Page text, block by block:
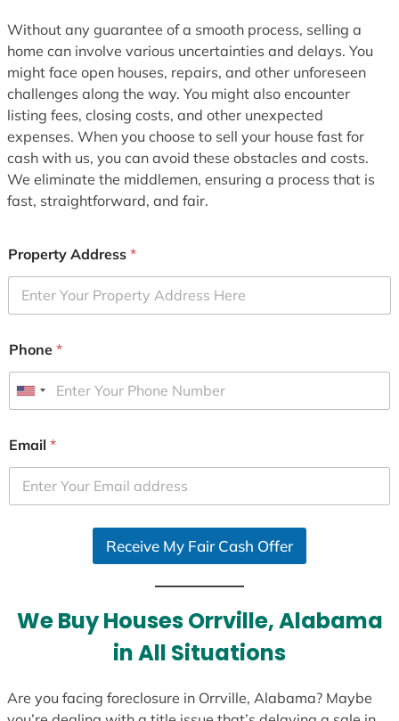
Without any guarantee of a smooth process, selling a
home can involve various uncertainties and delays. You
might face open houses, repairs, and other unforeseen
challenges along the way. You might also encounter
listing fees, closing costs, and other unexpected
expenses. When you choose to sell your house fast for
cash with us, you can avoid these obstacles and costs.
We eliminate the middlemen, ensuring a process that is
fast, straightforward, and fair.
Property Address *
Phone *
U
i
e
d
e
s
Email *
Receive My Fair Cash Offer
We Buy Houses Orrville, Alabama
in All Situations
Are you facing foreclosure in Orrville, Alabama? Maybe